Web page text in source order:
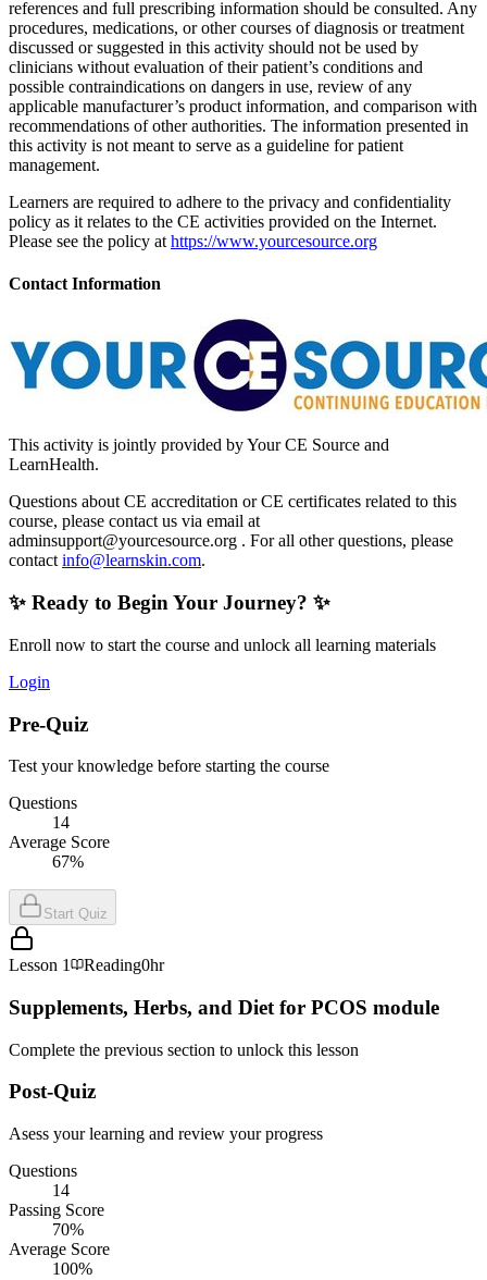
references and full prescribing information should be consulted. Any
procedures, medications, or other courses of diagnosis or treatment
discussed or suggested in this activity should not be used by
clinicians without evaluation of their patient’s conditions and
possible contraindications on dangers in use, review of any
applicable manufacturer’s product information, and comparison with
recommendations of other authorities. The information presented in
this activity is not meant to serve as a guideline for patient
management.
Learners are required to adhere to the privacy and confidentiality
policy as it relates to the CE activities provided on the Internet.
Please see the policy at https://www.yourcesource.org
Contact Information
This activity is jointly provided by Your CE Source and
LearnHealth.
Questions about CE accreditation or CE certificates related to this
course, please contact us via email at
adminsupport@yourcesource.org . For all other questions, please
contactinfo@learnskin.com.
✨ Ready to Begin Your Journey? ✨
Enroll now to start the course and unlock all learning materials
Login
Pre-Quiz
Test your knowledge before starting the course
Questions
14
Average Score
67%
Start Quiz
Lesson 1 Reading0hr
Supplements, Herbs, and Diet for PCOS module
Complete the previous section to unlock this lesson
Post-Quiz
Asess your learning and review your progress
Questions
14
Passing Score
70%
Average Score
100%